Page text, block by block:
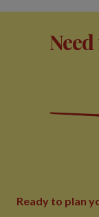
Ready to plan